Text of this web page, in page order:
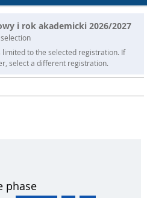
i rok akademicki 2026/2027
to the selected registration. If
select a different registration.
phase